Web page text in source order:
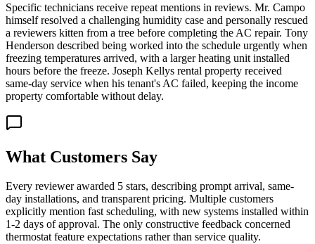
Specific technicians receive repeat mentions in reviews. Mr. Campo
himself resolved a challenging humidity case and personally rescued
a reviewers kitten from a tree before completing the AC repair. Tony
Henderson described being worked into the schedule urgently when
freezing temperatures arrived, with a larger heating unit installed
hours before the freeze. Joseph Kellys rental property received
same-day service when his tenant's AC failed, keeping the income
property comfortable without delay.
What Customers Say
Every reviewer awarded 5 stars, describing prompt arrival, same-
day installations, and transparent pricing. Multiple customers
explicitly mention fast scheduling, with new systems installed within
1-2 days of approval. The only constructive feedback concerned
thermostat feature expectations rather than service quality.